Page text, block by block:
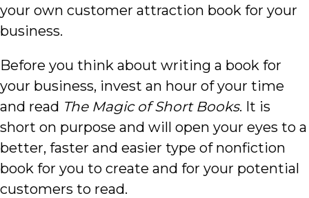
your own customer attraction book for your
business.
Before you think about writing a book for
your business, invest an hour of your time
and read The Magic of Short Books. It is
short on purpose and will open your eyes to a
better, faster and easier type of nonfiction
book for you to create and for your potential
customers to read.